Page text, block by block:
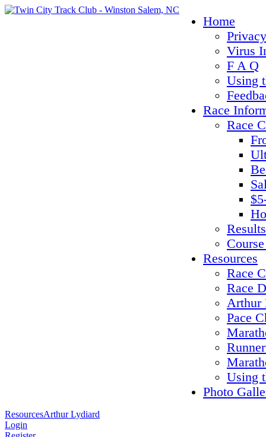
Home
Virus
F A Q
Using
Race
Race
Results
Resources
Race
Race
Arthur
Pace
Using
Photo
ResourcesArthur Lydiard
Login